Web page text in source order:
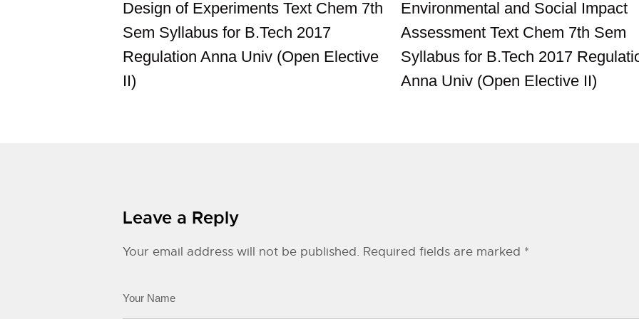
Design of Experiments Text Chem 7th
Sem Syllabus for B.Tech 2017
Regulation Anna Univ (Open Elective
II)
Environmental and Social Impact
Assessment Text Chem 7th Sem
Syllabus for B.Tech 2017
Anna Univ (Open Elective II)
Leave a Reply
Your email address will not be published. Required fields are marked *